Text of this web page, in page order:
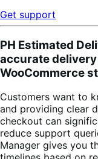
Get support
PH Estimated
accurate
WooCommerce
Customers want to
and providing clear
checkout can
reduce support
Manager gives you